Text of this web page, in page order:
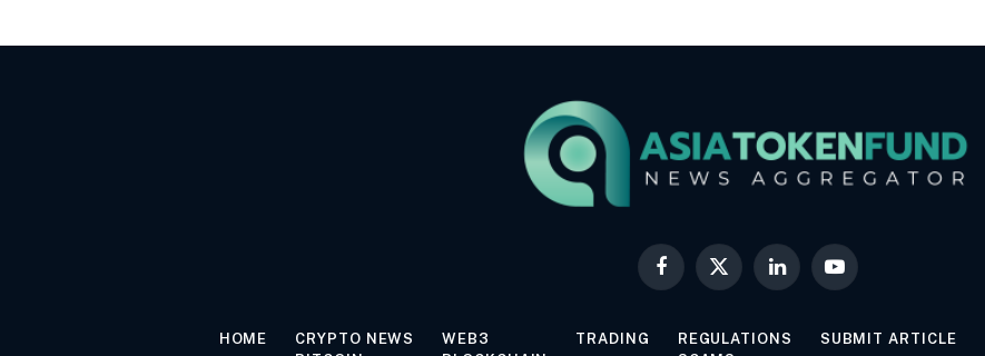
Facebook
X
LinkedInYouTube
HOME
CRYPTO NEWS
WEB3
TRADING
REGULATIONS
SUBMIT ARTICLE